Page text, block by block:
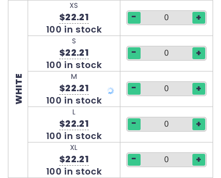
WHITE
XS
$22.21
100 in stock
- +
S
$22.21
100 in stock
- +
M
$22.21
100 in stock
- +
L
$22.21
100 in stock
- +
XL
$22.21
100 in stock
- +